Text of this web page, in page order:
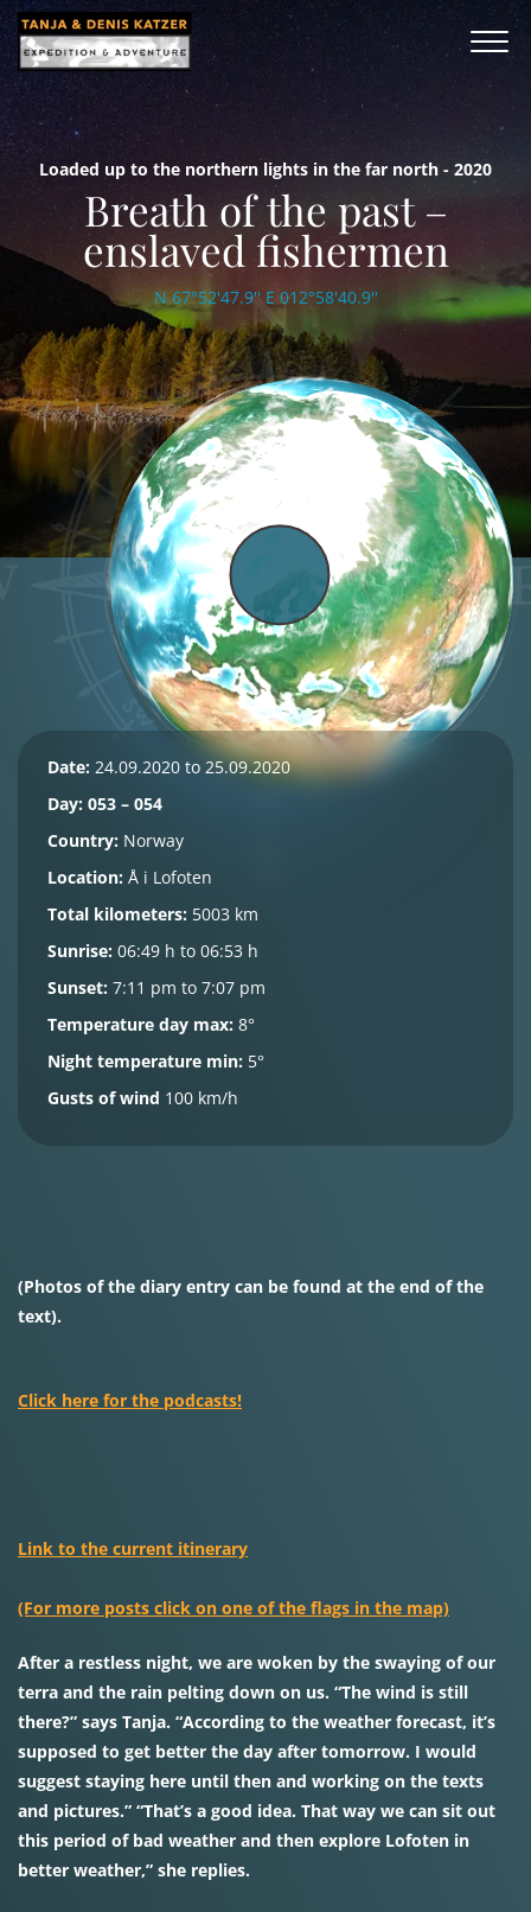
Loaded up to the northern lights in the far north - 2020
Breath of the past –
enslaved fishermen
N 67°52'47.9'' E 012°58'40.9''
Date: 24.09.2020 to 25.09.2020
Day: 053 – 054
Country: Norway
Location: Å i Lofoten
Total kilometers: 5003 km
Sunrise: 06:49 h to 06:53 h
Sunset: 7:11 pm to 7:07 pm
Temperature day max: 8°
Night temperature min: 5°
Gusts of wind 100 km/h
(Photos of the diary entry can be found at the end of the
text).
Click here for the podcasts!
Link to the current itinerary
(For more posts click on one of the flags in the map)
After a restless night, we are woken by the swaying of our
terra and the rain pelting down on us. “The wind is still
there?” says Tanja. “According to the weather forecast, it’s
supposed to get better the day after tomorrow. I would
suggest staying here until then and working on the texts
and pictures.” “That’s a good idea. That way we can sit out
this period of bad weather and then explore Lofoten in
better weather,” she replies.